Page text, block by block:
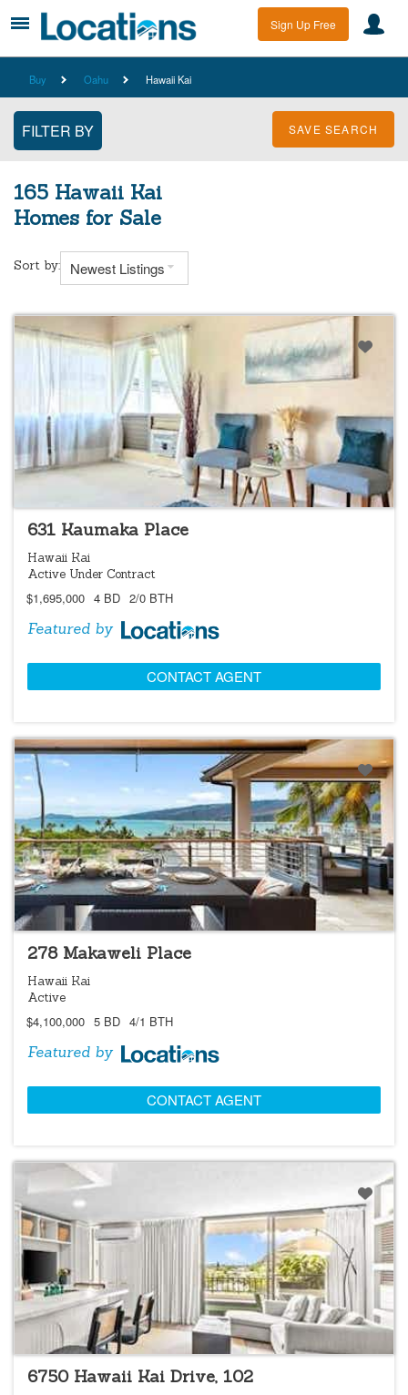
Sign Up Free
Buy Oahu Hawaii Kai
SAVE SEARCH
165 Hawaii Kai
Homes for Sale
Sort by: Newest Listings
631 Kaumaka Place
Hawaii Kai
Active Under Contract
$1,695,000 4 BD 2/0 BTH
Featured by
CONTACT AGENT
LOCATIONS LISTING OPEN 8/9 @ 1:00PM-4:00PM
278 Makaweli Place
Hawaii Kai
Active
$4,100,000 5 BD 4/1 BTH
Featured by
CONTACT AGENT
LOCATIONS LISTING
6750 Hawaii Kai Drive, 102